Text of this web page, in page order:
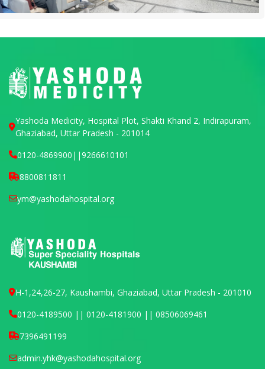
Yashoda Medicity, Hospital Plot, Shakti Khand 2, Indirapuram,
Ghaziabad, Uttar Pradesh - 201014
0120-4869900 ||9266610101
8800811811
ym@yashodahospital.org
H-1,24,26-27, Kaushambi, Ghaziabad, Uttar Pradesh - 201010
0120-4189500 || 0120-4181900 || 08506069461
7396491199
admin.yhk@yashodahospital.org